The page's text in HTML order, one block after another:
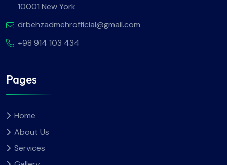
10001 New York
drbehzadmehrofficial@gmail.com
+98 914 103 434
Pages
Home
About Us
Services